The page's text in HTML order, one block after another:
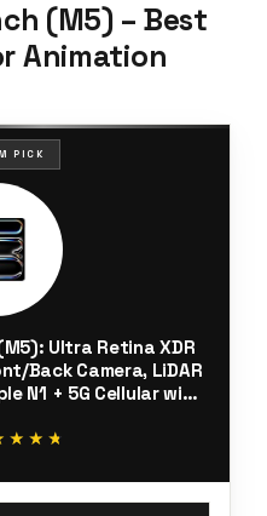
(M5) – Best
Animation
PICK
Ultra Retina XDR
Back Camera, LiDAR
N1 + 5G Cellular with